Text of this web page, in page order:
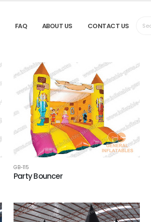
FAQ ABOUT US CONTACT US
GB-115
Party Bouncer